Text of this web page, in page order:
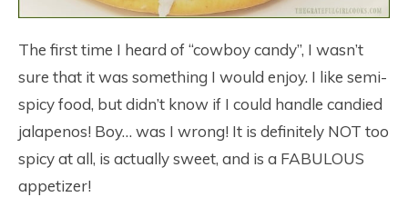
The first time I heard of “cowboy candy”, I wasn’t
sure that it was something I would enjoy. I like semi-
spicy food, but didn’t know if I could handle candied
jalapenos! Boy… was I wrong! It is definitely NOT too
spicy at all, is actually sweet, and is a FABULOUS
appetizer!